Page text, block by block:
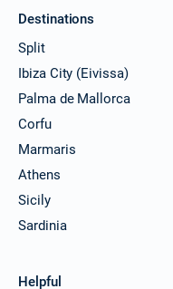
Destinations
Split
Ibiza City (Eivissa)
Palma de Mallorca
Corfu
Marmaris
Athens
Sicily
Sardinia
Helpful